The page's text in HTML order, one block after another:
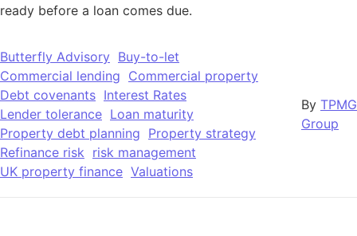
ready before a loan comes due.
Butterfly Advisory Buy-to-let
Commercial lending Commercial property
Debt covenants Interest Rates
Lender tolerance Loan maturity
Property debt planning Property strategy
Refinance risk risk management
UK property finance Valuations
By TPMG
Group